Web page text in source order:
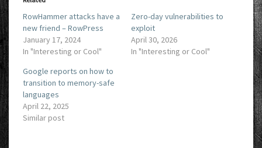
RowHammer attacks have a
new friend – RowPress
January 17, 2024
In "Interesting or Cool"
Zero-day vulnerabilities to
exploit
April 30, 2026
In "Interesting or Cool"
Google reports on how to
transition to memory-safe
languages
April 22, 2025
Similar post